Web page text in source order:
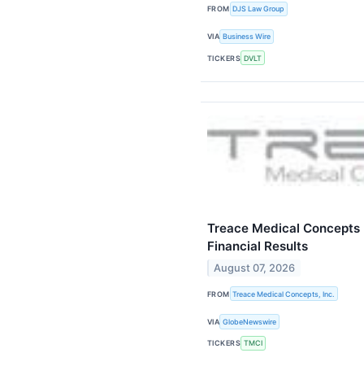
FROM DJS Law Group
VIA Business Wire
TICKERS DVLT
Treace Medical
Financial Results
August 07, 2026
FROM Treace Medical Concepts, Inc.
VIA GlobeNewswire
TICKERS TMCI